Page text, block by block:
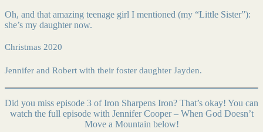
Oh, and that amazing teenage girl I mentioned (my “Little Sister”):
she’s my daughter now.
Christmas 2020
Jennifer and Robert with their foster daughter Jayden.
Did you miss episode 3 of Iron Sharpens Iron? That’s okay! You can
watch the full episode with Jennifer Cooper – When God Doesn’t
Move a Mountain below!